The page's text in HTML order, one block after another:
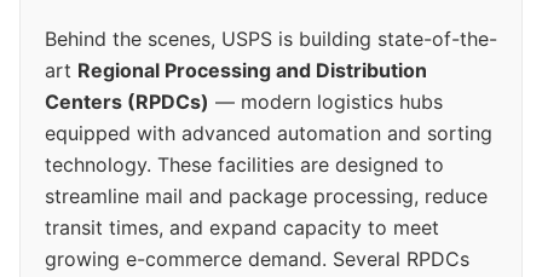
Behind the scenes, USPS is building state-of-the-
art Regional Processing and Distribution
Centers (RPDCs) — modern logistics hubs
equipped with advanced automation and sorting
technology. These facilities are designed to
streamline mail and package processing, reduce
transit times, and expand capacity to meet
growing e-commerce demand. Several RPDCs